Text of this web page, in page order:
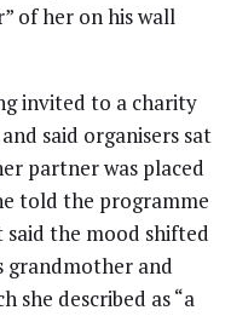
of her on his wall
invited to a charity
said organisers sat
partner was placed
told the programme
said the mood shifted
grandmother and
she described as “a